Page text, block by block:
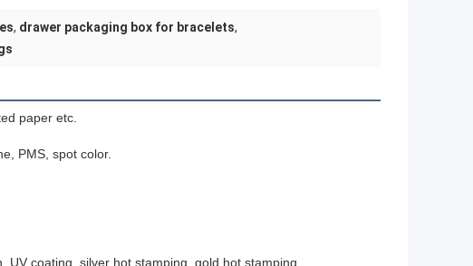
, drawer packaging box for bracelets,
paper etc.
PMS, spot color.
UV coating, silver hot stamping, gold hot stamping